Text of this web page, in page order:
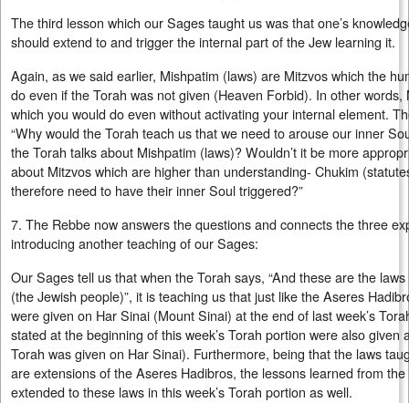
The third lesson which our Sages taught us was that one’s
should extend to and trigger the internal part of the Jew learning it.
Again, as we said earlier, Mishpatim (laws) are Mitzvos which the
do even if the Torah was not given (Heaven Forbid). In other
which you would do even without activating your internal element.
“Why would the Torah teach us that we need to arouse our inner
the Torah talks about Mishpatim (laws)? Wouldn’t it be more
about Mitzvos which are higher than understanding- Chukim
therefore need to have their inner Soul triggered?”
7. The Rebbe now answers the questions and connects the three
introducing another teaching of our Sages:
Our Sages tell us that when the Torah says, “And these are the
(the Jewish people)”, it is teaching us that just like the Aseres
were given on Har Sinai (Mount Sinai) at the end of last week’s
stated at the beginning of this week’s Torah portion were also
Torah was given on Har Sinai). Furthermore, being that the laws
are extensions of the Aseres Hadibros, the lessons learned from
extended to these laws in this week’s Torah portion as well.